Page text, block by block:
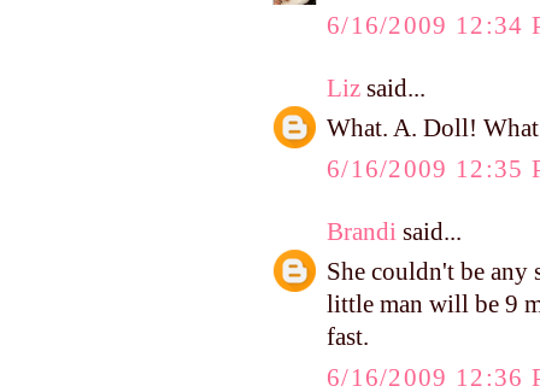
6/16/2009 12:34
Liz said...
What. A. Doll!
6/16/2009 12:35
Brandi said...
She couldn't be any
little man will be 9
fast.
6/16/2009 12:36